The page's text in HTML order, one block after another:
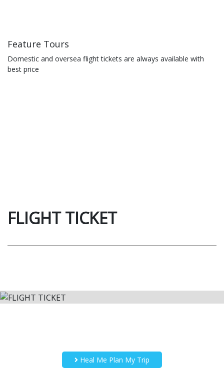
Feature Tours
Domestic and oversea flight tickets are always available with
best price
FLIGHT TICKET
Heal Me Plan My Trip